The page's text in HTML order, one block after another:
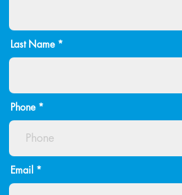
Last Name
Phone
Email